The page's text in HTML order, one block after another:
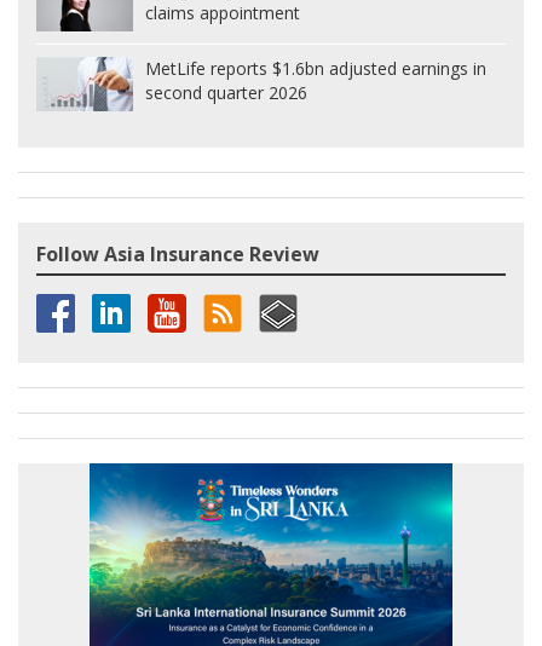
claims appointment
MetLife reports $1.6bn adjusted earnings in
second quarter 2026
Follow Asia Insurance Review